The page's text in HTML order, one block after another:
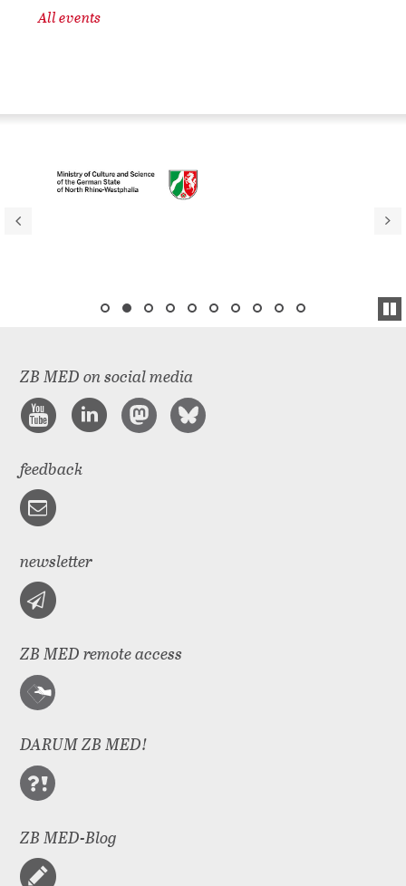
All events
ZB MED on social media
feedback
newsletter
ZB MED remote access
DARUM ZB MED!
ZB MED-Blog